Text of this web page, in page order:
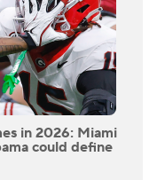
in 2026: Miami
could define